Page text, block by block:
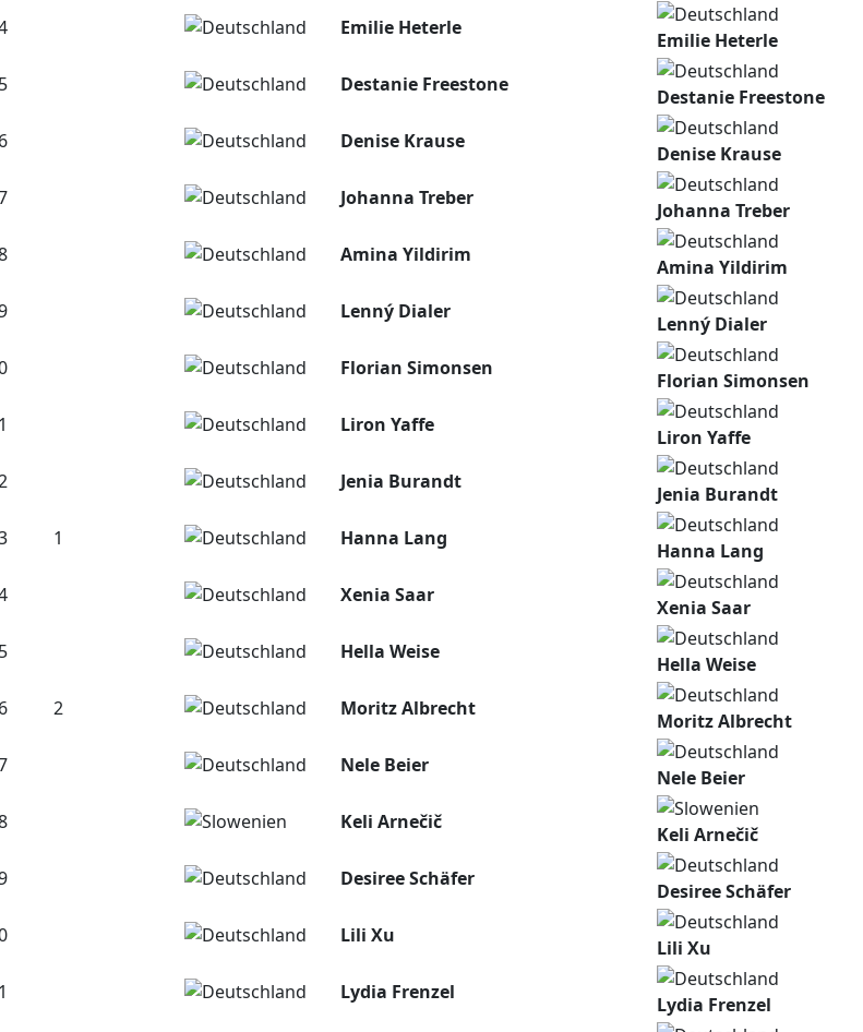
Emilie Heterle
Emilie Heterle
Destanie Freestone
Destanie Freestone
Denise Krause
Denise Krause
Johanna Treber
Johanna Treber
Amina Yildirim
Amina Yildirim
Lenný Dialer
Lenný Dialer
Florian Simonsen
Florian Simonsen
Liron Yaffe
Liron Yaffe
Jenia Burandt
Jenia Burandt
1 Hanna Lang
Hanna Lang
Xenia Saar
Xenia Saar
Hella Weise
Hella Weise
2 Moritz Albrecht
Moritz Albrecht
Nele Beier
Nele Beier
Keli Arnečič
Keli Arnečič
Desiree Schäfer
Desiree Schäfer
Lili Xu
Lili Xu
Lydia Frenzel
Lydia Frenzel